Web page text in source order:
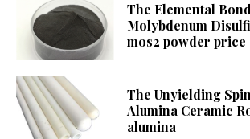
The Elemental
Molybdenum
mos2 powder price
The Unyielding
Alumina Ceramic
alumina